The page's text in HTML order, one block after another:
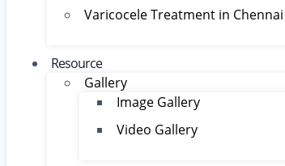
Varicocele Treatment in Chennai
Resource
Gallery
Image Gallery
Video Gallery